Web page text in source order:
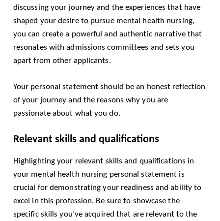
discussing your journey and the experiences that have
shaped your desire to pursue mental health nursing,
you can create a powerful and authentic narrative that
resonates with admissions committees and sets you
apart from other applicants.
Your personal statement should be an honest reflection
of your journey and the reasons why you are
passionate about what you do.
Relevant skills and qualifications
Highlighting your relevant skills and qualifications in
your mental health nursing personal statement is
crucial for demonstrating your readiness and ability to
excel in this profession. Be sure to showcase the
specific skills you’ve acquired that are relevant to the